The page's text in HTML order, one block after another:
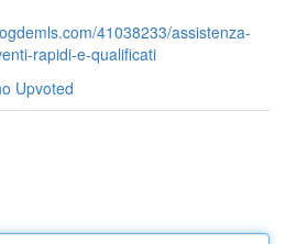
41038233/assistenza-
rapidi-e-qualificati
Upvoted